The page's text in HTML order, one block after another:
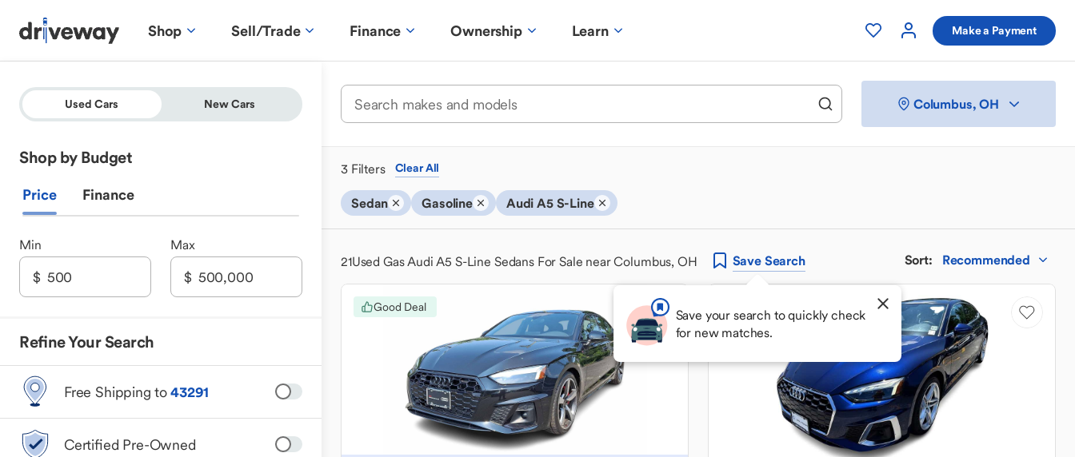
Shop Sell/Trade Finance Ownership Learn Make a Payment
Used Cars New Cars
Shop by Budget
Price Finance
Min Max
Refine Your Search
Free Shipping to43291
Certified Pre-Owned
Columbus, OH
3 Filters Clear All
Sedan Gasoline Audi A5 S-Line
21Used Gas Audi A5 S-Line Sedans For Sale near Columbus, OH SaveSearch
Save your search to quickly check
for new matches.
Sort: Recommended
Good Deal